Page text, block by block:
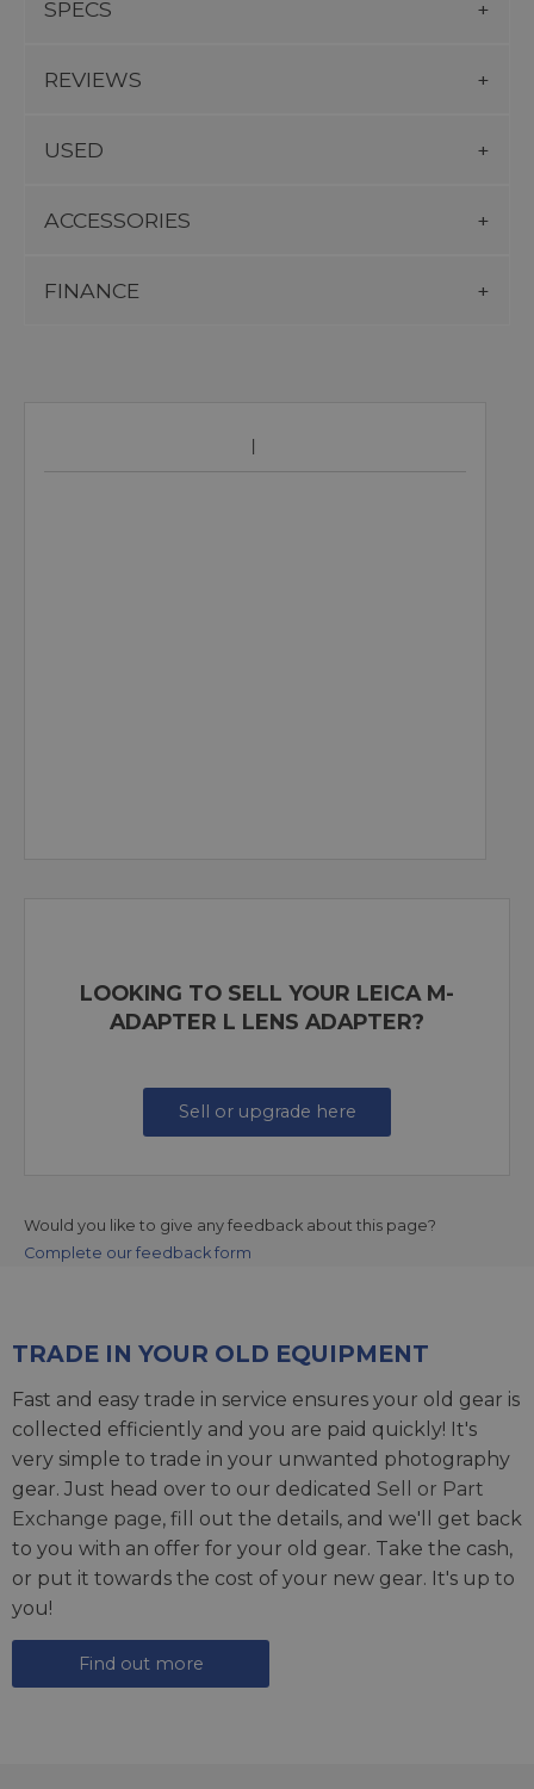
SPECS
REVIEWS
USED
ACCESSORIES
FINANCE
LOOKING TO SELL YOUR LEICA M-
ADAPTER L LENS ADAPTER?
Sell or upgrade here
Would you like to give any feedback about this page?
Complete our feedback form
TRADE IN YOUR OLD EQUIPMENT
Fast and easy trade in service ensures your old gear is
collected efficiently and you are paid quickly! It's
very simple to trade in your unwanted photography
gear. Just head over to our dedicated Sell or Part
Exchange page, fill out the details, and we'll get back
to you with an offer for your old gear. Take the cash,
or put it towards the cost of your new gear. It's up to
you!
Find out more